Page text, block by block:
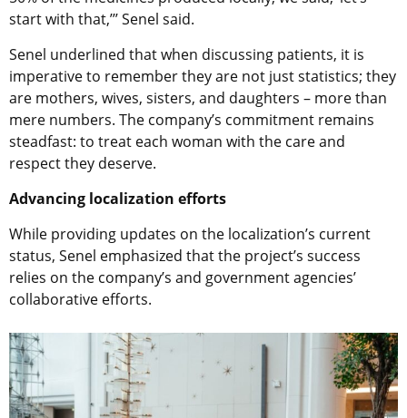
start with that,’’’ Senel said.
Senel underlined that when discussing patients, it is
imperative to remember they are not just statistics; they
are mothers, wives, sisters, and daughters – more than
mere numbers. The company’s commitment remains
steadfast: to treat each woman with the care and
respect they deserve.
Advancing localization efforts
While providing updates on the localization’s current
status, Senel emphasized that the project’s success
relies on the company’s and government agencies’
collaborative efforts.